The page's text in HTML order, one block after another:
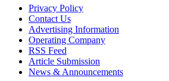
Privacy Policy
Contact Us
Advertising Information
Operating Company
RSS Feed
Article Submission
News & Announcements